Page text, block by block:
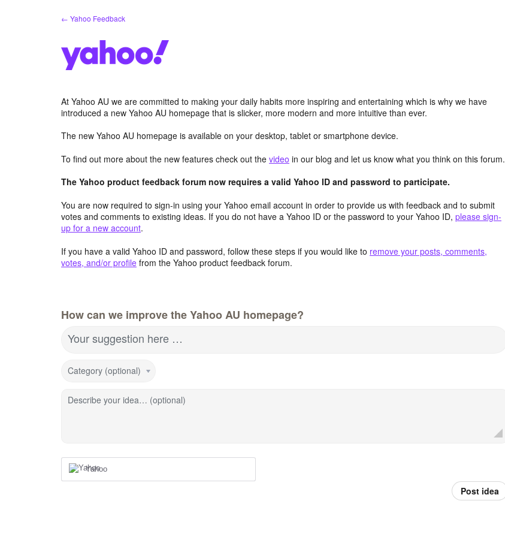
← Yahoo Feedback
At Yahoo AU we are committed to making your daily habits more inspiring and entertaining which is why we have
introduced a new Yahoo AU homepage that is slicker, more modern and more intuitive than ever.
The new Yahoo AU homepage is available on your desktop, tablet or smartphone device.
To find out more about the new features check out the video in our blog and let us know what you think on this forum.
The Yahoo product feedback forum now requires a valid Yahoo ID and password to participate.
You are now required to sign-in using your Yahoo email account in order to provide us with feedback and to submit
votes and comments to existing ideas. If you do not have a Yahoo ID or the password to your Yahoo ID, please sign-
up for a new account.
If you have a valid Yahoo ID and password, follow these steps if you would like to remove your posts, comments,
votes, and/or profile from the Yahoo product feedback forum.
How can we improve the Yahoo AU homepage?
Your suggestion here …
Category (optional)
Describe your idea… (optional)
Yahoo
Post idea